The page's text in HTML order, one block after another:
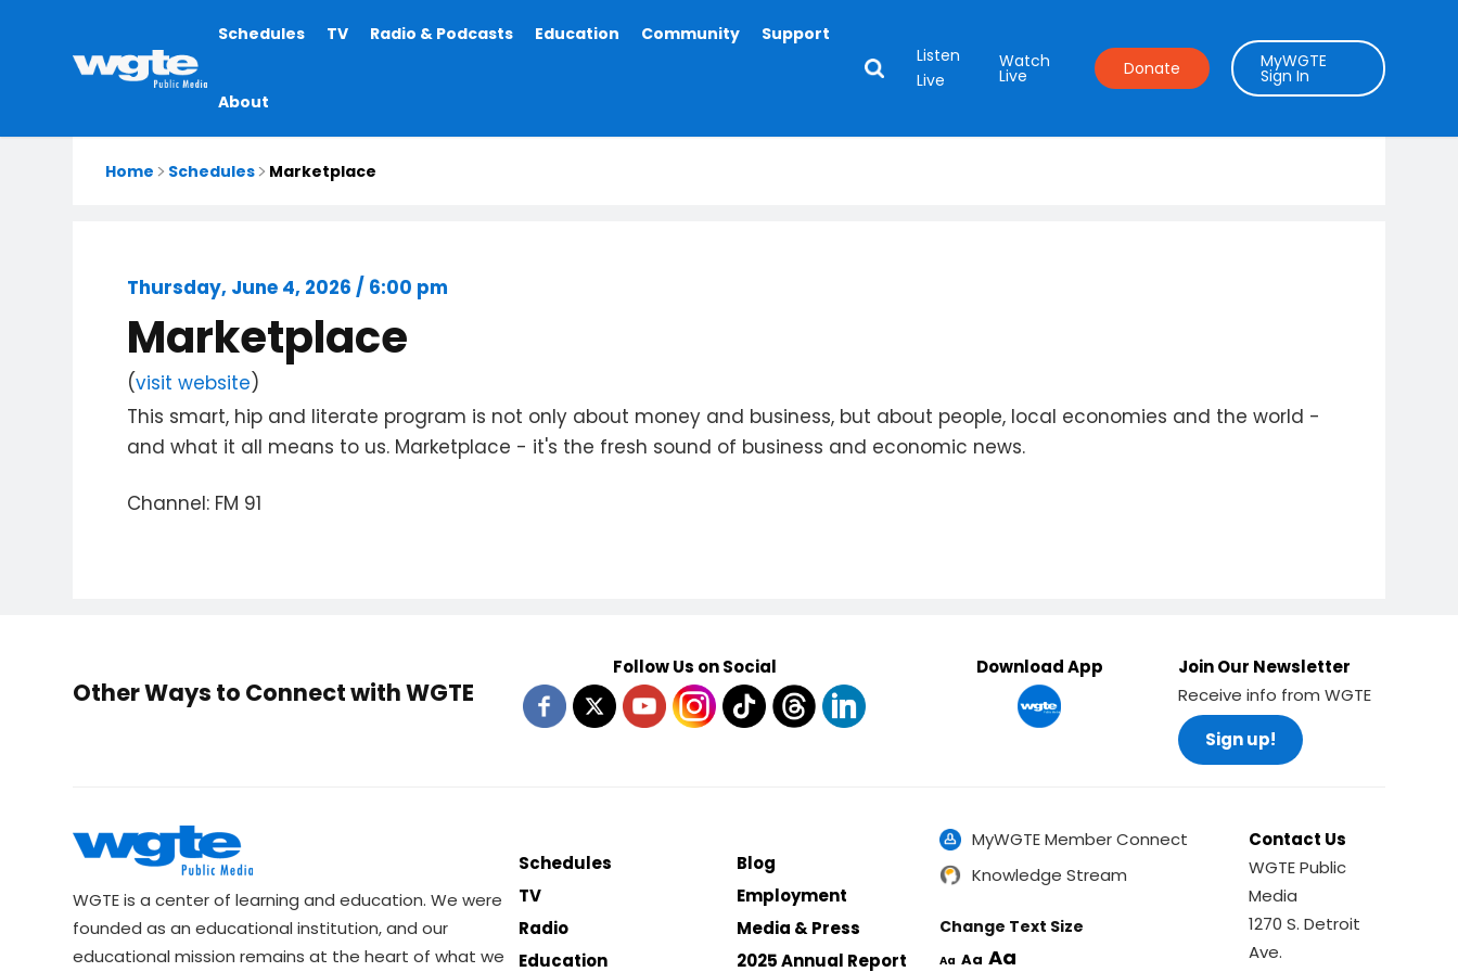
Main
Schedules TV Radio & Podcasts Education Community Support
About
Listen
Live
Watch
Live Donate MyWGTE
Sign In
Home Schedules Marketplace
Thursday, June 4, 2026 / 6:00 pm
Marketplace
(visit website)
This smart, hip and literate program is not only about money and business, but about people, local economies and the world -
and what it all means to us. Marketplace - it's the fresh sound of business and economic news.
Channel: FM 91
Other Ways to Connect with WGTE
Follow Us on Social Download App
Join Our Newsletter
Receive info from WGTE
Sign up!
WGTE is a center of learning and education. We were
founded as an educational institution, and our
educational mission remains at the heart of what we
Schedules
TV
Radio
Education
Blog
Employment
Media & Press
2025 Annual Report
MyWGTE Member Connect
Knowledge Stream
Change Text Size
Aa Aa Aa
Contact Us
WGTE Public
Media
1270 S. Detroit
Ave.